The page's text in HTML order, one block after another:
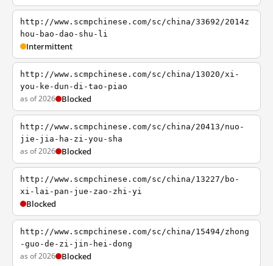
http://www.scmpchinese.com/sc/china/33692/2014z
hou-bao-dao-shu-li
Intermittent
http://www.scmpchinese.com/sc/china/13020/xi-
you-ke-dun-di-tao-piao
as of 2026 Blocked
http://www.scmpchinese.com/sc/china/20413/nuo-
jie-jia-ha-zi-you-sha
as of 2026 Blocked
http://www.scmpchinese.com/sc/china/13227/bo-
xi-lai-pan-jue-zao-zhi-yi
Blocked
http://www.scmpchinese.com/sc/china/15494/zhong
-guo-de-zi-jin-hei-dong
as of 2026 Blocked